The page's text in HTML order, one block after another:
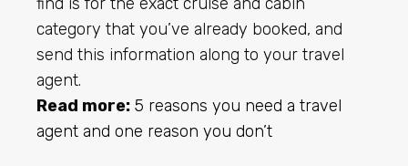
category that you’ve already booked, and
send this information along to your travel
agent.
Read more: 5 reasons you need a travel
agent and one reason you don’t